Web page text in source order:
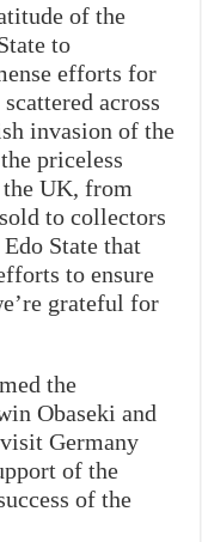
of the
to
efforts for
across
invasion of the
priceless
the UK, from
to collectors
State that
to ensure
grateful for
the
Obaseki and
Germany
of the
of the